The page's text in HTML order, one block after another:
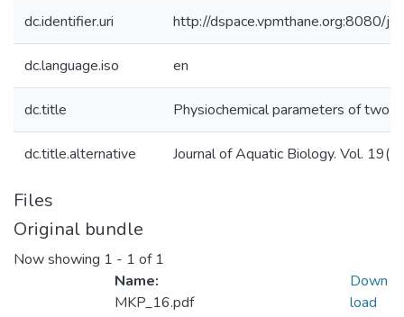
dc.identifier.uri http://dspace.vpmthane.org:8080/
dc.language.iso en
dc.title Physiochemical parameters of two
dc.title.alternative Journal of Aquatic Biology. Vol.
Files
Original bundle
Now showing 1 - 1 of 1
Name:
MKP_16.pdf
Down
load